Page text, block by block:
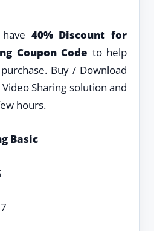
40% Discount for
Coupon Code to help
Buy / Download
Sharing solution and
hours.
Basic